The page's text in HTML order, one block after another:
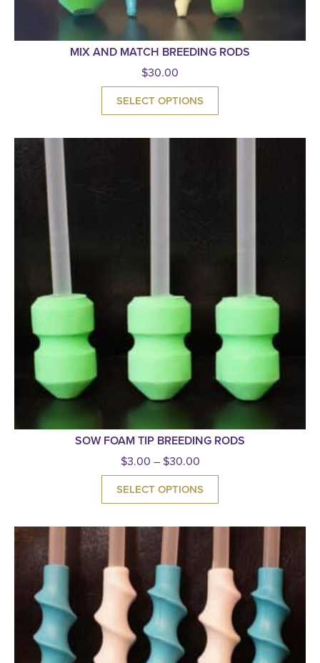
MIX AND MATCH BREEDING RODS
$30.00
SELECT OPTIONS
SOW FOAM TIP BREEDING RODS
$3.00 – $30.00
SELECT OPTIONS